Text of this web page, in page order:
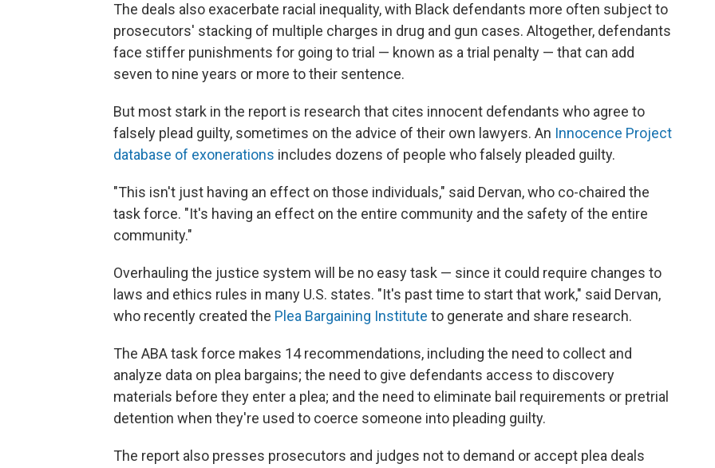
The deals also exacerbate racial inequality, with Black defendants more often subject to
prosecutors' stacking of multiple charges in drug and gun cases. Altogether, defendants
face stiffer punishments for going to trial — known as a trial penalty — that can add
seven to nine years or more to their sentence.
But most stark in the report is research that cites innocent defendants who agree to
falsely plead guilty, sometimes on the advice of their own lawyers. An Innocence Project
database of exonerations includes dozens of people who falsely pleaded guilty.
"This isn't just having an effect on those individuals," said Dervan, who co-chaired the
task force. "It's having an effect on the entire community and the safety of the entire
community."
Overhauling the justice system will be no easy task — since it could require changes to
laws and ethics rules in many U.S. states. "It's past time to start that work," said Dervan,
who recently created the Plea Bargaining Institute to generate and share research.
The ABA task force makes 14 recommendations, including the need to collect and
analyze data on plea bargains; the need to give defendants access to discovery
materials before they enter a plea; and the need to eliminate bail requirements or pretrial
detention when they're used to coerce someone into pleading guilty.
The report also presses prosecutors and judges not to demand or accept plea deals